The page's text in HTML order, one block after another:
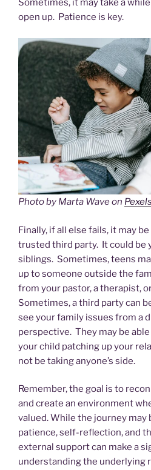
Sometimes, it may take a
open up. Patience is key.
Photo by Marta Wave on
Finally, if all else fails, it may
trusted third party. It could be
siblings. Sometimes, teens
up to someone outside the
from your pastor, a therapist,
Sometimes, a third party can
see your family issues from a
perspective. They may be
your child patching up your
not be taking anyone’s side.
Remember, the goal is to
and create an environment
valued. While the journey may
patience, self-reflection, and
external support can make a
understanding the underlying